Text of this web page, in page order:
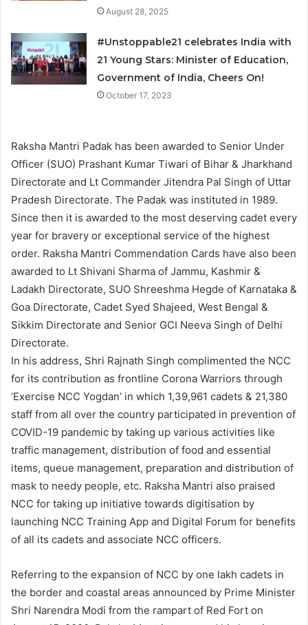
August 28, 2025
#Unstoppable21 celebrates India with
21 Young Stars: Minister of Education,
Government of India, Cheers On!
October 17, 2023
Raksha Mantri Padak has been awarded to Senior Under
Officer (SUO) Prashant Kumar Tiwari of Bihar & Jharkhand
Directorate and Lt Commander Jitendra Pal Singh of Uttar
Pradesh Directorate. The Padak was instituted in 1989.
Since then it is awarded to the most deserving cadet every
year for bravery or exceptional service of the highest
order. Raksha Mantri Commendation Cards have also been
awarded to Lt Shivani Sharma of Jammu, Kashmir &
Ladakh Directorate, SUO Shreeshma Hegde of Karnataka &
Goa Directorate, Cadet Syed Shajeed, West Bengal &
Sikkim Directorate and Senior GCI Neeva Singh of Delhi
Directorate.
In his address, Shri Rajnath Singh complimented the NCC
for its contribution as frontline Corona Warriors through
‘Exercise NCC Yogdan’ in which 1,39,961 cadets & 21,380
staff from all over the country participated in prevention of
COVID-19 pandemic by taking up various activities like
traffic management, distribution of food and essential
items, queue management, preparation and distribution of
mask to needy people, etc. Raksha Mantri also praised
NCC for taking up initiative towards digitisation by
launching NCC Training App and Digital Forum for benefits
of all its cadets and associate NCC officers.
Referring to the expansion of NCC by one lakh cadets in
the border and coastal areas announced by Prime Minister
Shri Narendra Modi from the rampart of Red Fort on